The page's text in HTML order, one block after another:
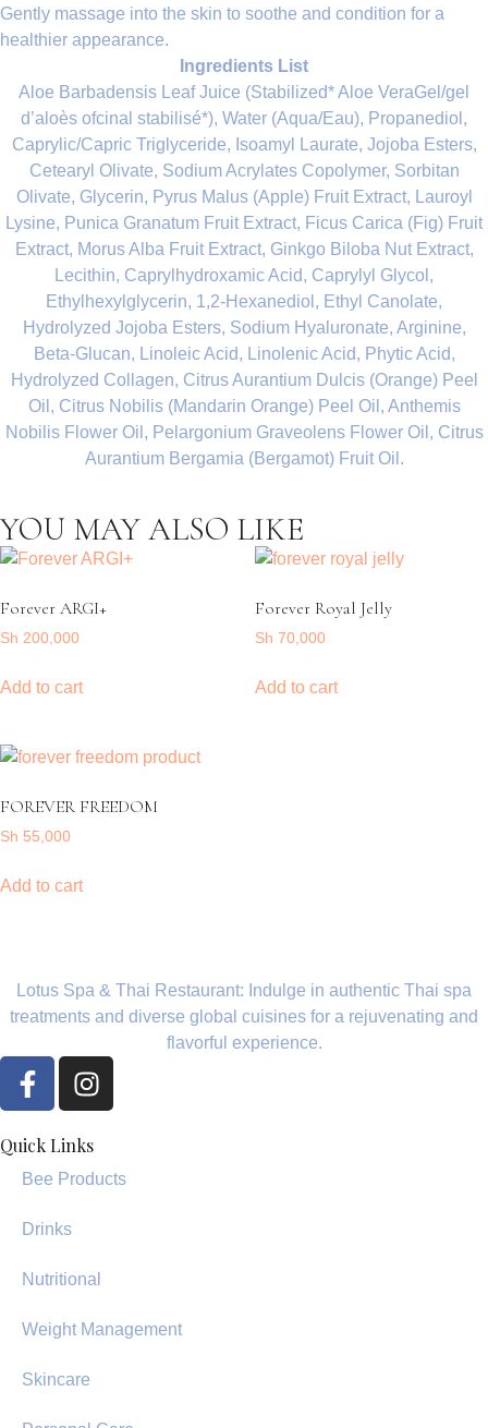
Gently massage into the skin to soothe and condition for a
healthier appearance.
Ingredients List
Aloe Barbadensis Leaf Juice (Stabilized* Aloe VeraGel/gel
d’aloès ofcinal stabilisé*), Water (Aqua/Eau), Propanediol,
Caprylic/Capric Triglyceride, Isoamyl Laurate, Jojoba Esters,
Cetearyl Olivate, Sodium Acrylates Copolymer, Sorbitan
Olivate, Glycerin, Pyrus Malus (Apple) Fruit Extract, Lauroyl
Lysine, Punica Granatum Fruit Extract, Ficus Carica (Fig) Fruit
Extract, Morus Alba Fruit Extract, Ginkgo Biloba Nut Extract,
Lecithin, Caprylhydroxamic Acid, Caprylyl Glycol,
Ethylhexylglycerin, 1,2-Hexanediol, Ethyl Canolate,
Hydrolyzed Jojoba Esters, Sodium Hyaluronate, Arginine,
Beta-Glucan, Linoleic Acid, Linolenic Acid, Phytic Acid,
Hydrolyzed Collagen, Citrus Aurantium Dulcis (Orange) Peel
Oil, Citrus Nobilis (Mandarin Orange) Peel Oil, Anthemis
Nobilis Flower Oil, Pelargonium Graveolens Flower Oil, Citrus
Aurantium Bergamia (Bergamot) Fruit Oil.
YOU MAY ALSO LIKE
Forever ARGI+
Sh 200,000
Add to cart
Forever Royal Jelly
Sh 70,000
Add to cart
FOREVER FREEDOM
Sh 55,000
Add to cart
Lotus Spa & Thai Restaurant: Indulge in authentic Thai spa
treatments and diverse global cuisines for a rejuvenating and
flavorful experience.
Quick Links
Bee Products
Drinks
Nutritional
Weight Management
Skincare